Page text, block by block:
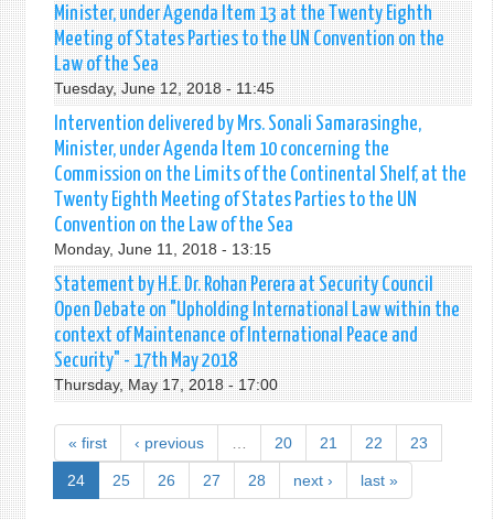
Minister, under Agenda Item 13 at the Twenty Eighth
Meeting of States Parties to the UN Convention on the
Law of the Sea
Tuesday, June 12, 2018 - 11:45
Intervention delivered by Mrs. Sonali Samarasinghe,
Minister, under Agenda Item 10 concerning the
Commission on the Limits of the Continental Shelf, at the
Twenty Eighth Meeting of States Parties to the UN
Convention on the Law of the Sea
Monday, June 11, 2018 - 13:15
Statement by H.E. Dr. Rohan Perera at Security Council
Open Debate on "Upholding International Law within the
context of Maintenance of International Peace and
Security" - 17th May 2018
Thursday, May 17, 2018 - 17:00
« first ‹ previous 20 21 22 23
24 25 26 27 28 next › last »